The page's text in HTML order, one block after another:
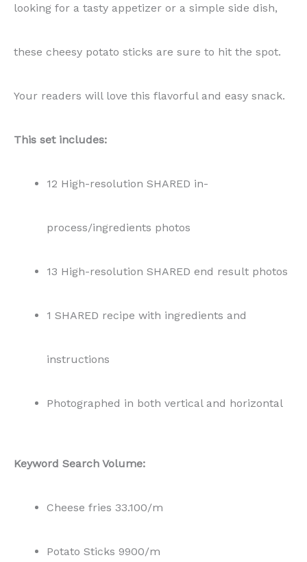
looking for a tasty appetizer or a simple side dish,
these cheesy potato sticks are sure to hit the spot.
Your readers will love this flavorful and easy snack.
This set includes:
12 High-resolution SHARED in-
process/ingredients photos
13 High-resolution SHARED end result photos
1 SHARED recipe with ingredients and
instructions
Photographed in both vertical and horizontal
Keyword Search Volume:
Cheese fries 33.100/m
Potato Sticks 9900/m